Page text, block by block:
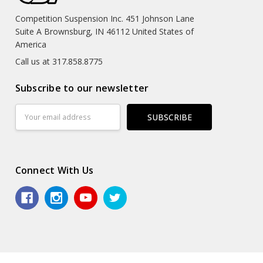
Competition Suspension Inc. 451 Johnson Lane
Suite A Brownsburg, IN 46112 United States of
America
Call us at 317.858.8775
Subscribe to our newsletter
Address
Connect With Us